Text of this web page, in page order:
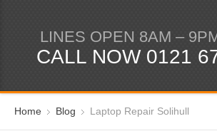
LINES OPEN 8AM –
CALL NOW 0121
Home Blog Laptop Repair Solihull